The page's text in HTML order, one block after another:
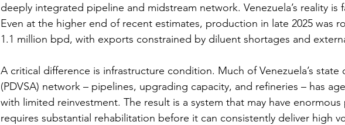
deeply integrated pipeline and midstream network. Venezuela’s reality is
Even at the higher end of recent estimates, production in late 2025 was
1.1 million bpd, with exports constrained by diluent shortages and
A critical difference is infrastructure condition. Much of Venezuela’s state
(PDVSA) network – pipelines, upgrading capacity, and refineries – has
with limited reinvestment. The result is a system that may have
requires substantial rehabilitation before it can consistently deliver high